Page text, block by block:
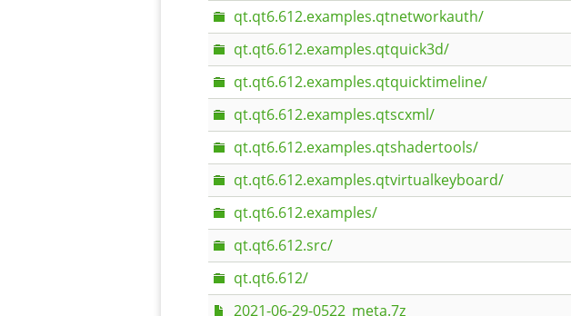
qt.qt6.612.examples.qtnetworkauth/
qt.qt6.612.examples.qtquick3d/
qt.qt6.612.examples.qtquicktimeline/
qt.qt6.612.examples.qtscxml/
qt.qt6.612.examples.qtshadertools/
qt.qt6.612.examples.qtvirtualkeyboard/
qt.qt6.612.examples/
qt.qt6.612.src/
qt.qt6.612/
2021-06-29-0522_meta.7z